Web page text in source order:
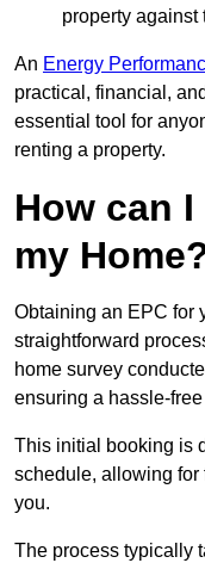
property against
An Energy
practical, financial,
essential tool for
renting a property.
How can
my
Obtaining an EPC for
straightforward
home survey
ensuring a hassle-
This initial booking is
schedule, allowing
you.
The process typically